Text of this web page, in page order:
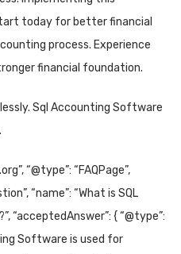
today for better financial
process. Experience
financial foundation.
Sql Accounting Software
“@type”: “FAQPage”,
“name”: “What is SQL
“acceptedAnswer”: { “@type”:
Software is used for